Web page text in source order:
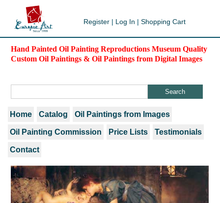
Register | Log In | Shopping Cart
Hand Painted Oil Painting Reproductions Museum Quality
Custom Oil Paintings & Oil Paintings from Digital Images
Home Catalog Oil Paintings from Images
Oil Painting Commission Price Lists Testimonials
Contact